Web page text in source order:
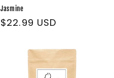
Jasmine
Regular
$22.99 USD